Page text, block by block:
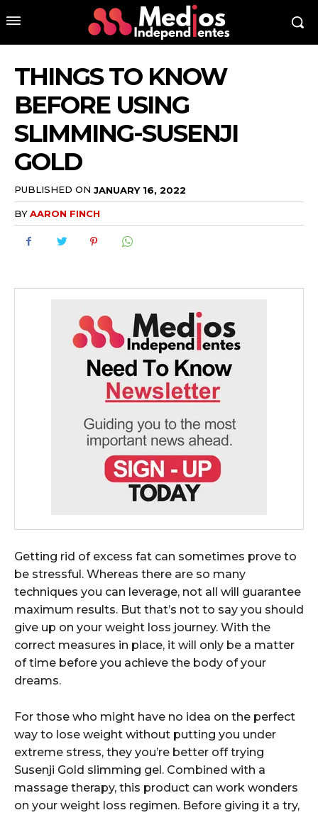
THINGS TO KNOW
BEFORE USING
SLIMMING-SUSENJI
GOLD
PUBLISHED ON JANUARY 16, 2022
BYAARON FINCH
Getting rid of excess fat can sometimes prove to
be stressful. Whereas there are so many
techniques you can leverage, not all will guarantee
maximum results. But that’s not to say you should
give up on your weight loss journey. With the
correct measures in place, it will only be a matter
of time before you achieve the body of your
dreams.
For those who might have no idea on the perfect
way to lose weight without putting you under
extreme stress, they you’re better off trying
Susenji Gold slimming gel. Combined with a
massage therapy, this product can work wonders
on your weight loss regimen. Before giving it a try,